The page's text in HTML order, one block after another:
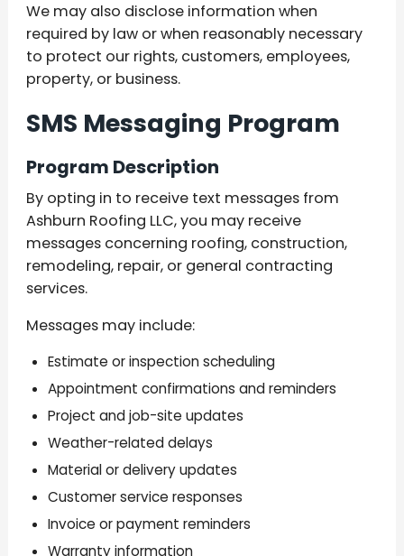
We may also disclose information when
required by law or when reasonably necessary
to protect our rights, customers, employees,
property, or business.
SMS Messaging Program
Program Description
By opting in to receive text messages from
Ashburn Roofing LLC, you may receive
messages concerning roofing, construction,
remodeling, repair, or general contracting
services.
Messages may include:
Estimate or inspection scheduling
Appointment confirmations and reminders
Project and job-site updates
Weather-related delays
Material or delivery updates
Customer service responses
Invoice or payment reminders
Warranty information